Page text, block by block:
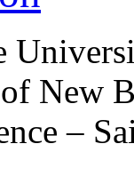
New
–